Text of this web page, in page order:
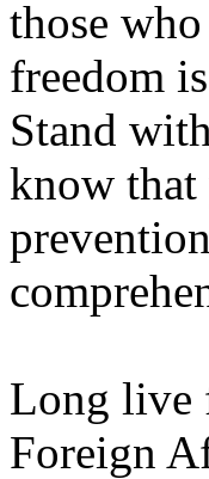
those
freedom
Stand
know
Long live
Foreign